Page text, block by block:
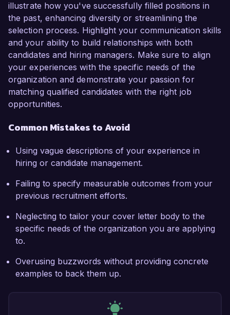
illustrate how you've successfully filled positions in
the past, enhancing diversity or streamlining the
selection process. Highlight your communication skills
and your ability to build relationships with both
candidates and hiring managers. Make sure to align
your experiences with the specific needs of the
organization and demonstrate your passion for
matching qualified candidates with the right job
opportunities.
Common Mistakes to Avoid
Using vague descriptions of your experience in
hiring or candidate management.
Failing to specify measurable outcomes from your
previous recruitment efforts.
Neglecting to tailor your cover letter body to the
specific needs of the organization you are applying
to.
Overusing buzzwords without providing concrete
examples to back them up.